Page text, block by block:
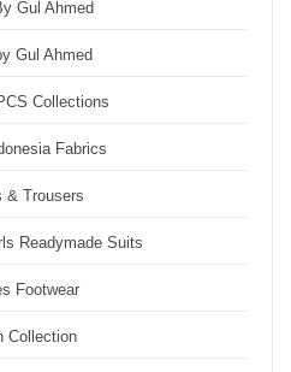
Gul Ahmed
Gul Ahmed
Collections
Fabrics
& Trousers
Readymade Suits
Footwear
Collection